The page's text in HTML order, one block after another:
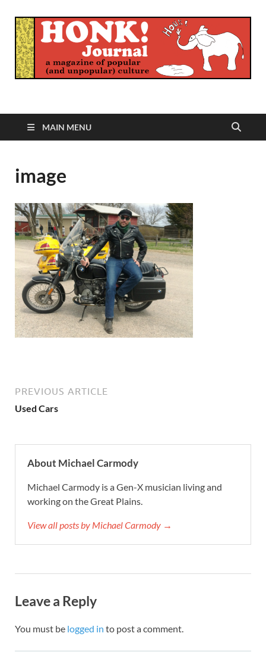
Honk Journal
MAIN MENU
image
PREVIOUS ARTICLE
Used Cars
About Michael Carmody
Michael Carmody is a Gen-X musician living and
working on the Great Plains.
View all posts by Michael Carmody →
Leave a Reply
You must be logged in to post a comment.